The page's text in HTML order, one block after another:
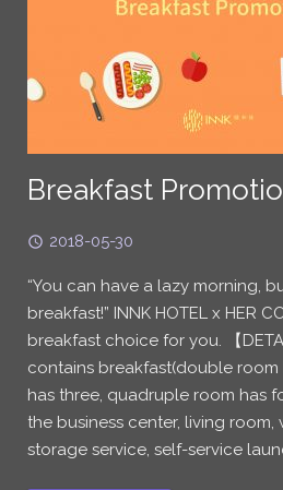
Breakfast
2018-05-30
“You can have a lazy morning,
breakfast!” INNK HOTEL x HER
breakfast choice for you. 【
contains breakfast(double
has three, quadruple room has
the business center, living room,
storage service, self-service